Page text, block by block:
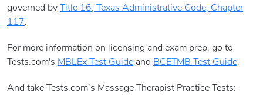
governed by
Title 16, Texas Administrative Code, Chapter
117.
For more information on licensing and exam prep, go to
Tests.com's MBLEx Test Guide and BCETMB Test Guide.
And take Tests.com’s Massage Therapist Practice Tests: